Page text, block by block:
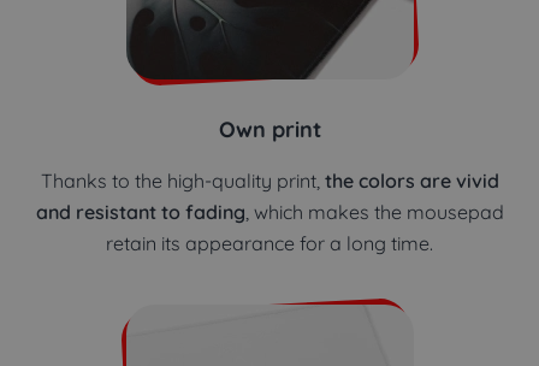
Own print
Thanks to the high-quality print, the colors are vivid
and resistant to fading , which makes the mousepad
retain its appearance for a long time.